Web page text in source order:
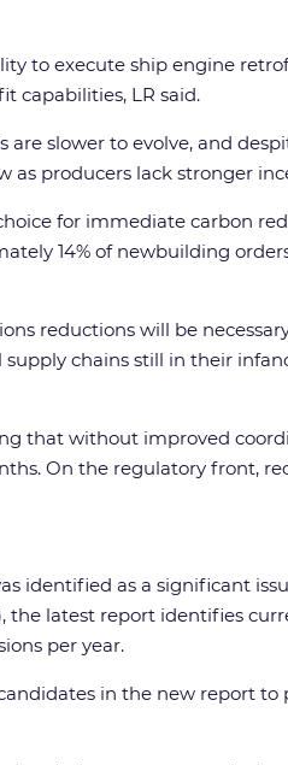
to execute ship engine
capabilities, LR said.
slower to evolve, and
as producers lack stronger
for immediate carbon
14% of newbuilding
reductions will be
chains still in their
that without improved
On the regulatory front,
identified as a significant
the latest report identifies
per year.
in the new report to